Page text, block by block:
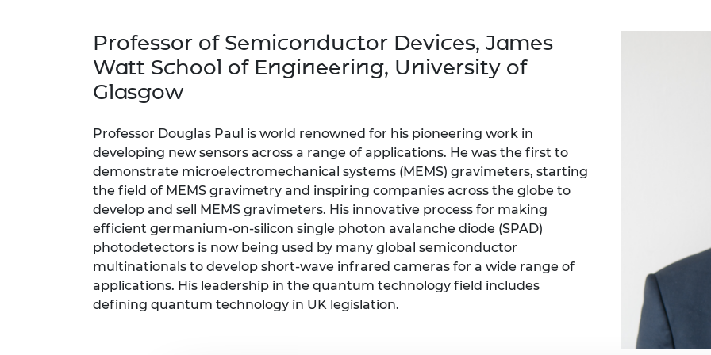
UK IC
The
MSc
Fellowships
President's Medal
Prince Philip Medal
The President's Special
Awards for Pandemic
Service
Queen Elizabeth Prize for
Engineering
Sir Frank Whittle Medal
RAEng Young Engineer of
the Year
Policy publications
Engineering ethics
Skills Centre
Work with us
Professor of Semiconductor Devices, James
Watt School of Engineering, University of
Glasgow
Professor Douglas Paul is world renowned for his pioneering work in
developing new sensors across a range of applications. He was the first to
demonstrate microelectromechanical systems (MEMS) gravimeters, starting
the field of MEMS gravimetry and inspiring companies across the globe to
develop and sell MEMS gravimeters. His innovative process for making
efficient germanium-on-silicon single photon avalanche diode (SPAD)
photodetectors is now being used by many global semiconductor
multinationals to develop short-wave infrared cameras for a wide range of
applications. His leadership in the quantum technology field includes
defining quantum technology in UK legislation.